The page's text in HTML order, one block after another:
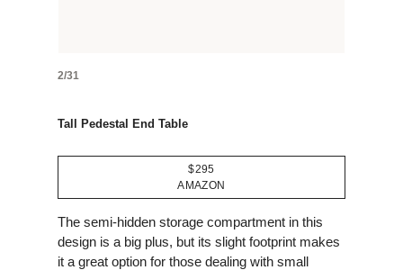
2/31
Tall Pedestal End Table
$295
AMAZON
The semi-hidden storage compartment in this
design is a big plus, but its slight footprint makes
it a great option for those dealing with small